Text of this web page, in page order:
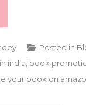
Posted in
india book
your book on